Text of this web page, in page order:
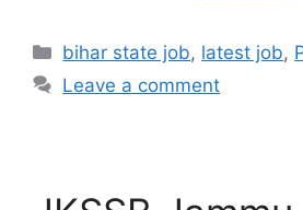
bihar state job, latest job,
Leave a comment